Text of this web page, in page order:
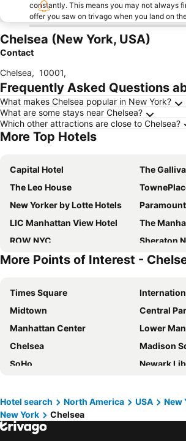
constantly. This means you may not always
offer you saw on trivago when you land on
Chelsea (New York, USA)
Contact
Chelsea, 10001,
Frequently Asked Questions
What makes Chelsea popular in New York?
What are some stays near Chelsea?
Which other attractions are close to Chelsea?
More Top Hotels
Capital Hotel
The
The Leo House
TownePlace Suites by
New Yorker by Lotte Hotels
Paramount Times
LIC Manhattan View Hotel
The
ROW NYC
Sheraton New
Residence Inn by Marriott New York JFK Airport
Pod Times
Hampton Inn Manhattan/Times Square South
Carlton
Belvedere Hotel
Americana
Moxy NYC Times Square
31 Street
DoubleTree by Hilton New York Times Square West
Hotel The
DoubleTree by Hilton New York Times Square South
The
OYO Times Square
Now Now
Motto by Hilton New York City Times Square
The Plaza
More Points of Interest -
Times Square
International
Midtown
Central
Manhattan Center
Lower
Chelsea
Madison
SoHo
Newark
Long Island City
Upper
Pennsylvania Station
Lower East Side
Hotel search North America USA
New
New York
Chelsea